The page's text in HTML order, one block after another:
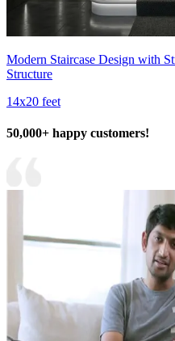
Modern Staircase Design with
Structure
14x20 feet
50,000+ happy customers!